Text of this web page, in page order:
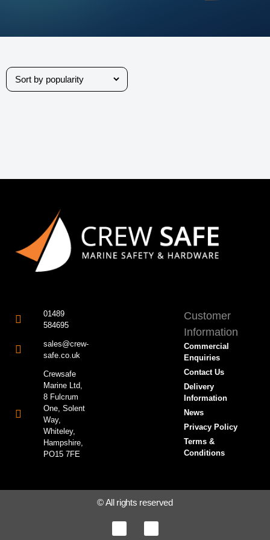
01489
584695
sales@crew-
safe.co.uk
Crewsafe
Marine Ltd,
8 Fulcrum
One, Solent
Way,
Whiteley,
Hampshire,
PO15 7FE
Customer
Information
Commercial
Enquiries
Contact Us
Delivery
Information
News
Privacy Policy
Terms &
Conditions
© All rights reserved